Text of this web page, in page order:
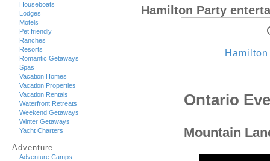
Houseboats
Lodges
Motels
Pet friendly
Ranches
Resorts
Romantic Getaways
Spas
Vacation Homes
Vacation Properties
Vacation Rentals
Waterfront Retreats
Weekend Getaways
Winter Getaways
Yacht Charters
Adventure
Adventure Camps
Hamilton Party
Hamilton
Ontario
Mountain